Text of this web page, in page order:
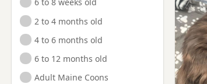
6 to 8 weeks old
2 to 4 months old
4 to 6 months old
6 to 12 months old
Adult Maine Coons